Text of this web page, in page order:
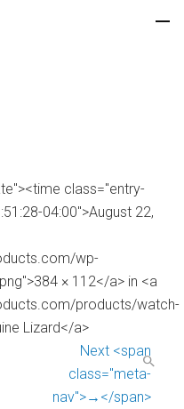
class="entry-
04:00">August 22,
wp-
× 112</a> in <a
products/watch-
Lizard</a>
Next <span
class="meta-
nav">→</span>